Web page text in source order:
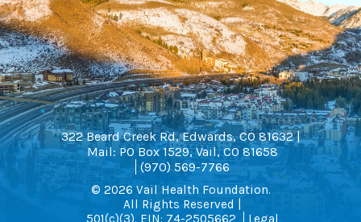
322 Beard Creek Rd, Edwards, CO 81632 |
Mail: PO Box 1529, Vail, CO 81658
(970) 569-7766
© 2026 Vail Health Foundation.
All Rights Reserved |
501(c)(3). EIN: 74-2505662
Legal